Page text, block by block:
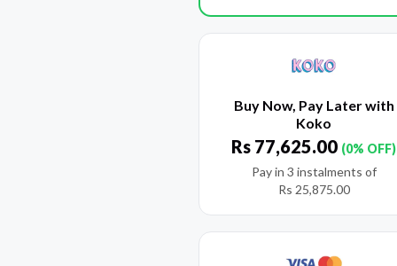
Buy Now, Pay Later with
Koko
Rs 77,625.00 (0% OFF)
Pay in 3 instalments of
Rs 25,875.00